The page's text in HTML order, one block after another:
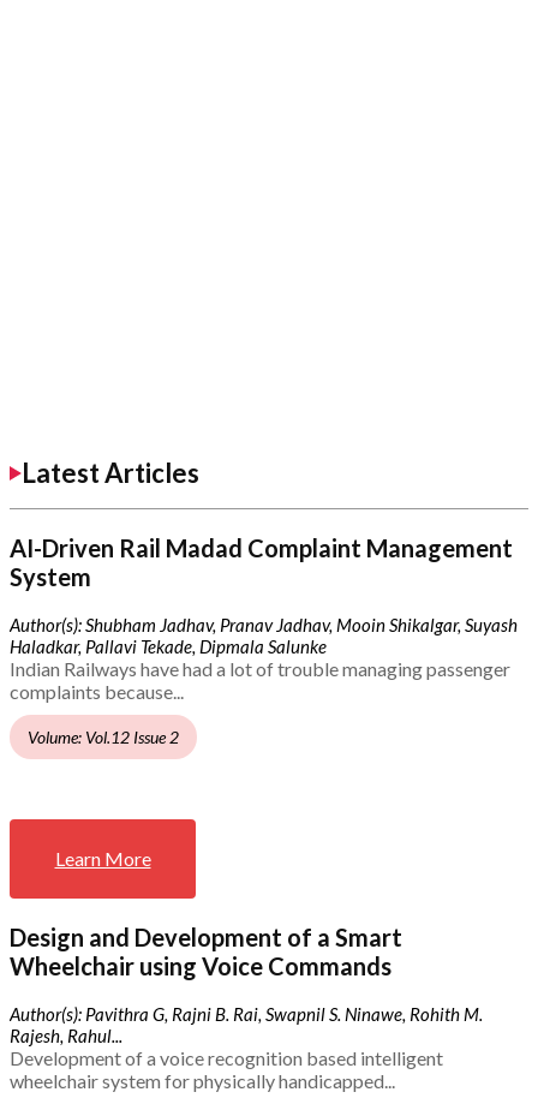
Latest Articles
AI-Driven Rail Madad Complaint Management
System
Author(s): Shubham Jadhav, Pranav Jadhav, Mooin Shikalgar, Suyash
Haladkar, Pallavi Tekade, Dipmala Salunke
Indian Railways have had a lot of trouble managing passenger
complaints because...
Volume: Vol.12 Issue 2
Learn More
Design and Development of a Smart
Wheelchair using Voice Commands
Author(s): Pavithra G, Rajni B. Rai, Swapnil S. Ninawe, Rohith M.
Rajesh, Rahul...
Development of a voice recognition based intelligent
wheelchair system for physically handicapped...